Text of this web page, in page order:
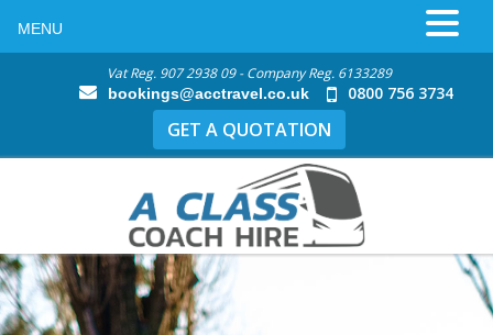
Vat Reg. 907 2938 09 - Company Reg. 6133289
bookings@acctravel.co.uk 0800 756 3734
GET A QUOTATION
MENU